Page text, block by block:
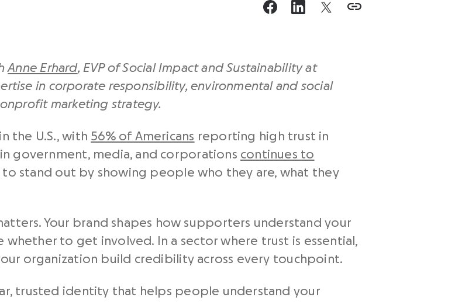
Anne Erhard, EVP of Social Impact and Sustainability at
in corporate responsibility, environmental and social
marketing strategy.
the U.S., with 56% of Americans reporting high trust in
government, media, and corporations continues to
stand out by showing people who they are, what they
Your brand shapes how supporters understand your
whether to get involved. In a sector where trust is essential,
organization build credibility across every touchpoint.
trusted identity that helps people understand your